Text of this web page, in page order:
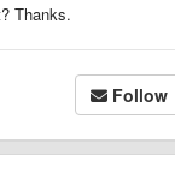
Thanks.
Follow